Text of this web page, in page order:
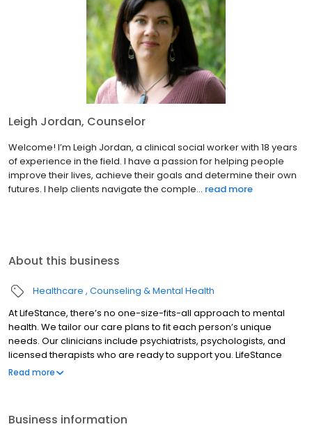
Leigh Jordan, Counselor
Welcome! I’m Leigh Jordan, a clinical social worker with 18 years
of experience in the field. I have a passion for helping people
improve their lives, achieve their goals and determine their own
futures. I help clients navigate the comple... read more
About this business
Healthcare Counseling & Mental Health
At LifeStance, there’s no one-size-fits-all approach to mental
health. We tailor our care plans to fit each person’s unique
needs. Our clinicians include psychiatrists, psychologists, and
licensed therapists who are ready to support you. LifeStance
offers both in-person and telehealth appointments, so you get
Read more
Business information